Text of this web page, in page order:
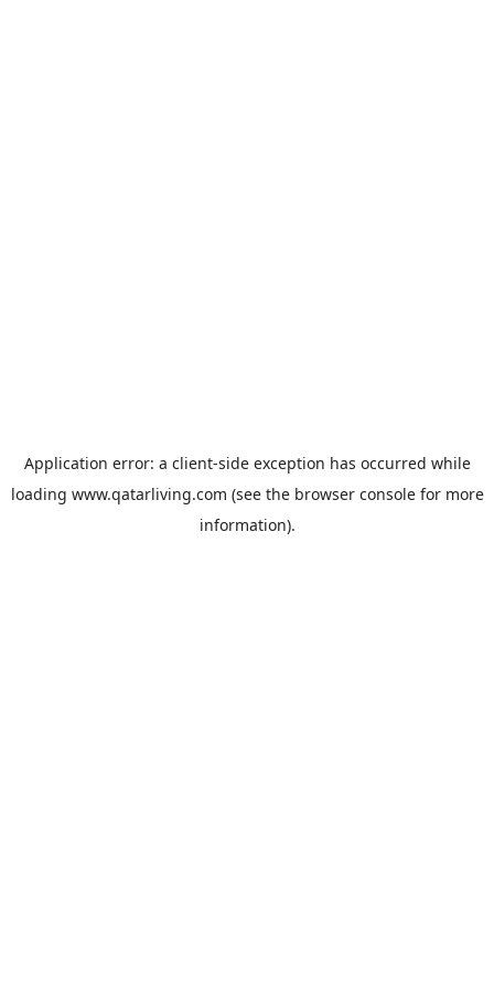
Application error: a client-side exception has occurred while
loading www.qatarliving.com (see the browser consolefor more
information).